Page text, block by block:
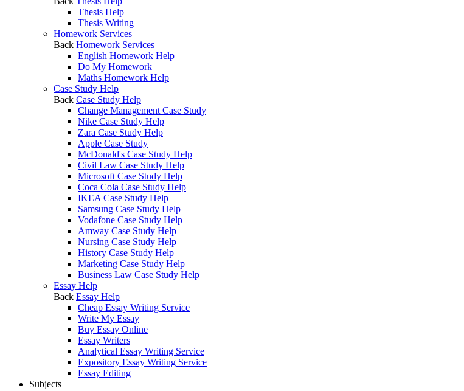
Thesis Help
Thesis Writing
Homework Services
Back Homework Services
English Homework Help
Do My Homework
Maths Homework Help
Case Study Help
Back Case Study Help
Change Management Case Study
Nike Case Study Help
Zara Case Study Help
Apple Case Study
McDonald's Case Study Help
Civil Law Case Study Help
Microsoft Case Study Help
Coca Cola Case Study Help
IKEA Case Study Help
Samsung Case Study Help
Vodafone Case Study Help
Amway Case Study Help
Nursing Case Study Help
History Case Study Help
Marketing Case Study Help
Business Law Case Study Help
Essay Help
Back Essay Help
Cheap Essay Writing Service
Write My Essay
Buy Essay Online
Essay Writers
Analytical Essay Writing Service
Expository Essay Writing Service
Essay Editing
Subjects